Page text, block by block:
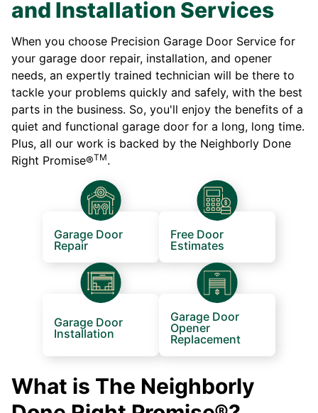
and Installation Services
When you choose Precision Garage Door Service for
your garage door repair, installation, and opener
needs, an expertly trained technician will be there to
tackle your problems quickly and safely, with the best
parts in the business. So, you'll enjoy the benefits of a
quiet and functional garage door for a long, long time.
Plus, all our work is backed by the Neighborly Done
Right Promise®TM.
Garage Door
Repair
Free Door
Estimates
Garage Door
Installation
Garage Door
Opener
Replacement
What is The Neighborly